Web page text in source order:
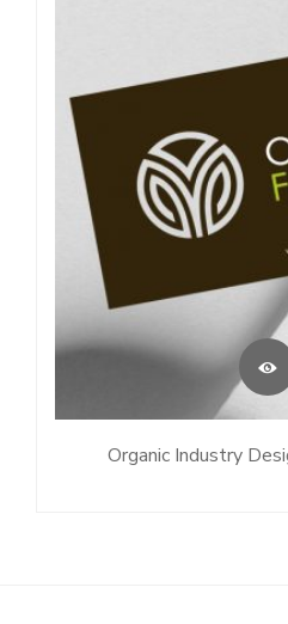
Organic Industry